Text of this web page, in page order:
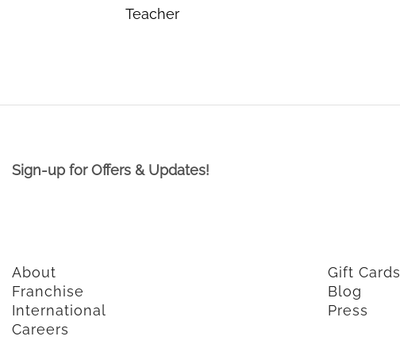
Teacher
Sign-up for Offers & Updates!
About
Franchise
International
Careers
Gift Cards
Blog
Press